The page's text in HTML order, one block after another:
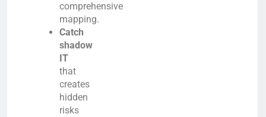
comprehensive
mapping.
Catch
shadow
IT
that
creates
hidden
risks